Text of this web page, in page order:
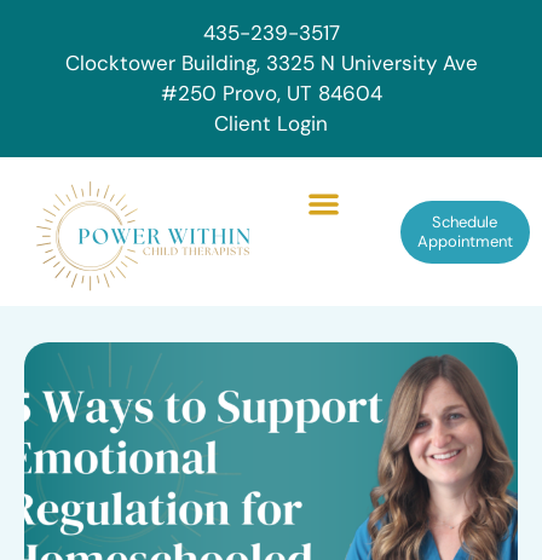
435-239-3517
Clocktower Building, 3325 N University Ave
#250 Provo, UT 84604
Client Login
Schedule
Appointment